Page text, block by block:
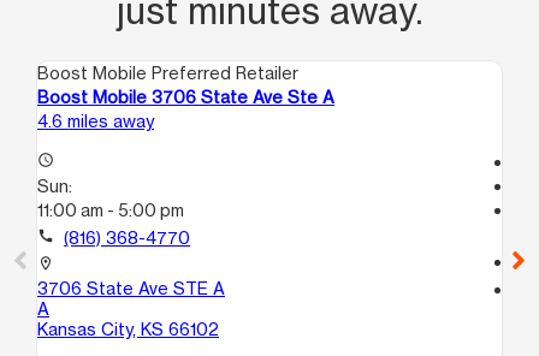
just minutes away.
Boost Mobile Preferred Retailer
Boost Mobile 3706 State Ave Ste A
4.6 miles away
access_time
Sun:
11:00 am - 5:00 pm
call (816) 368-4770
location_on
3706 State Ave STE A
A
Kansas City, KS 66102
call